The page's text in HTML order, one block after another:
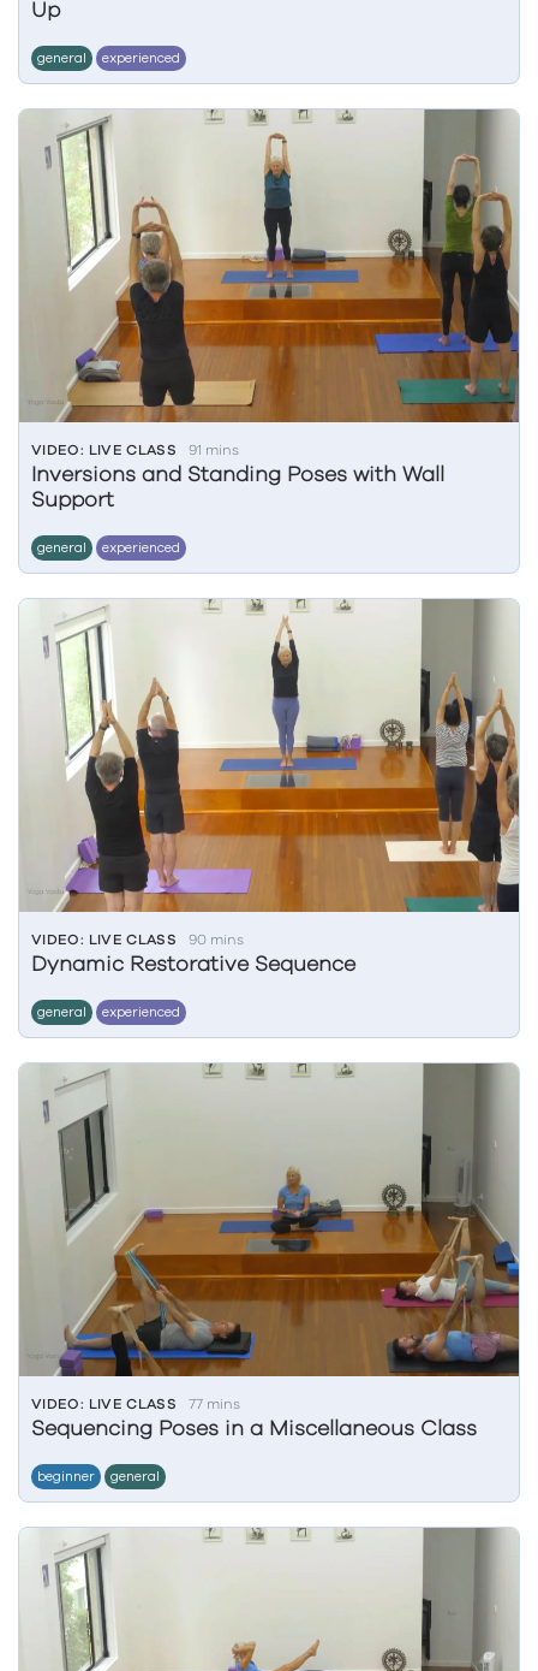
Up
general experienced
VIDEO: LIVE CLASS 91 mins
Inversions and Standing Poses with Wall
Support
general experienced
VIDEO: LIVE CLASS 90 mins
Dynamic Restorative Sequence
general experienced
VIDEO: LIVE CLASS 77 mins
Sequencing Poses in a Miscellaneous Class
beginner general